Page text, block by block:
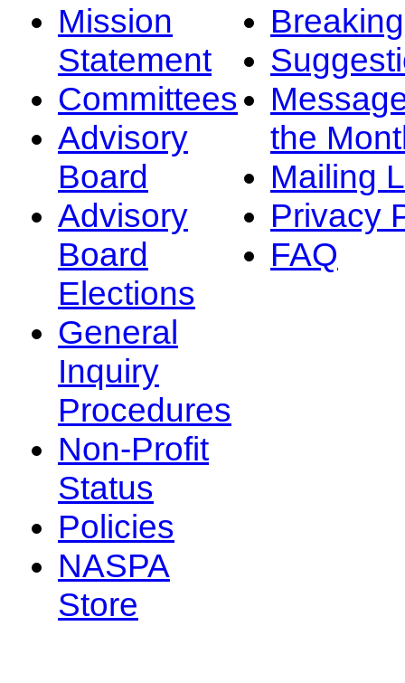
Mission
Statement
Committees
Advisory
Board
Advisory
Board
Elections
General
Inquiry
Procedures
Non-Profit
Status
Policies
NASPA
Store
the
Mailing
Privacy
FAQ